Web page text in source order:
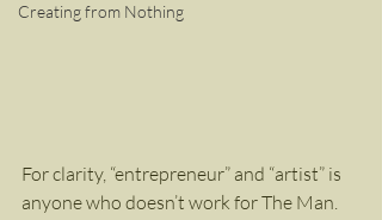
Creating from Nothing
For clarity, “entrepreneur” and “artist” is
anyone who doesn’t work for The Man.